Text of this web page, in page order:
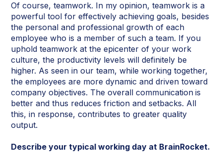
Of course, teamwork. In my opinion, teamwork is a
powerful tool for effectively achieving goals, besides
the personal and professional growth of each
employee who is a member of such a team. If you
uphold teamwork at the epicenter of your work
culture, the productivity levels will definitely be
higher. As seen in our team, while working together,
the employees are more dynamic and driven toward
company objectives. The overall communication is
better and thus reduces friction and setbacks. All
this, in response, contributes to greater quality
output.
Describe your typical working day at BrainRocket.